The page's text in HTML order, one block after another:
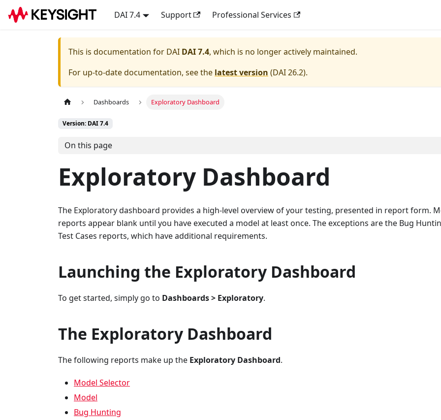
DAI 7.4 Support Professional Services
This is documentation for DAI DAI 7.4, which is no longer actively maintained.
For up-to-date documentation, see the latest version (DAI 26.2).
Dashboards Exploratory Dashboard
Version: DAI 7.4
On this page
Exploratory Dashboard
The Exploratory dashboard provides a high-level overview of your testing, presented in report form.
reports appear blank until you have executed a model at least once. The exceptions are the Bug
Test Cases reports, which have additional requirements.
Launching the Exploratory Dashboard
To get started, simply go to Dashboards > Exploratory.
The Exploratory Dashboard
The following reports make up the Exploratory Dashboard.
Model Selector
Model
Bug Hunting